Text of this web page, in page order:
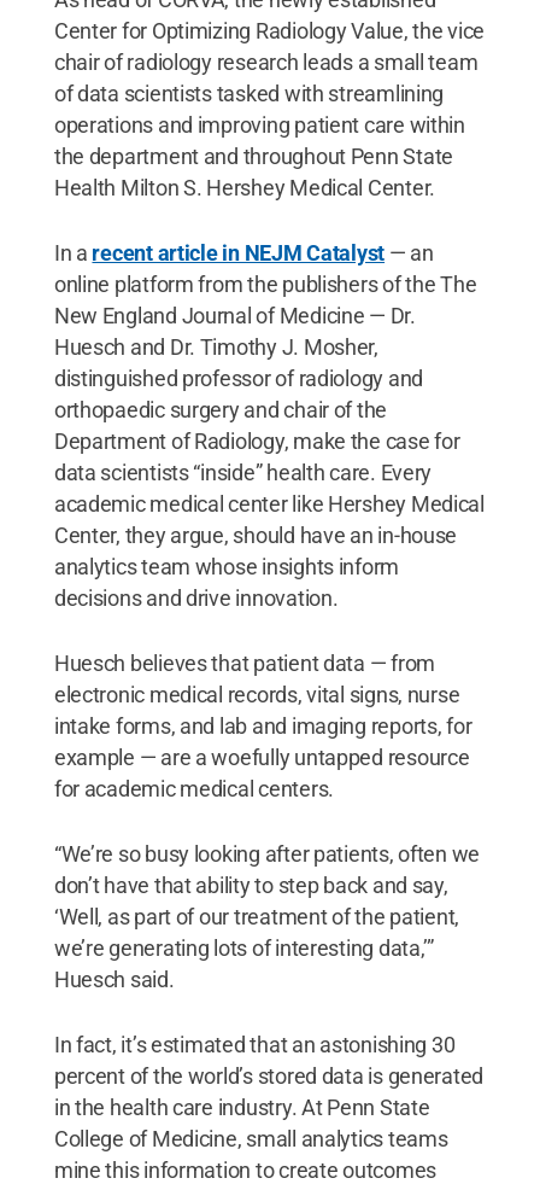
Center for Optimizing Radiology Value, the vice
chair of radiology research leads a small team
of data scientists tasked with streamlining
operations and improving patient care within
the department and throughout Penn State
Health Milton S. Hershey Medical Center.
In a recent article in NEJM Catalyst — an
online platform from the publishers of the The
New England Journal of Medicine — Dr.
Huesch and Dr. Timothy J. Mosher,
distinguished professor of radiology and
orthopaedic surgery and chair of the
Department of Radiology, make the case for
data scientists “inside” health care. Every
academic medical center like Hershey Medical
Center, they argue, should have an in-house
analytics team whose insights inform
decisions and drive innovation.
Huesch believes that patient data — from
electronic medical records, vital signs, nurse
intake forms, and lab and imaging reports, for
example — are a woefully untapped resource
for academic medical centers.
“We’re so busy looking after patients, often we
don’t have that ability to step back and say,
‘Well, as part of our treatment of the patient,
we’re generating lots of interesting data,’”
Huesch said.
In fact, it’s estimated that an astonishing 30
percent of the world’s stored data is generated
in the health care industry. At Penn State
College of Medicine, small analytics teams
mine this information to create outcomes